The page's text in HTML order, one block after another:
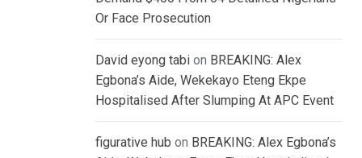
Or Face Prosecution
David eyong tabi on BREAKING: Alex
Egbona’s Aide, Wekekayo Eteng Ekpe
Hospitalised After Slumping At APC Event
figurative hub on BREAKING: Alex Egbona’s